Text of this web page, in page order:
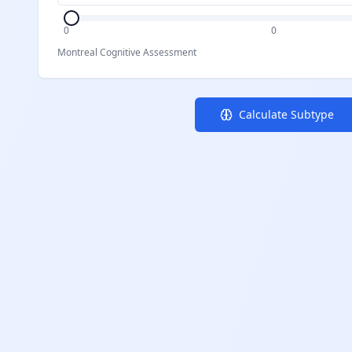
0
0
Montreal Cognitive Assessment
Calculate Subtype